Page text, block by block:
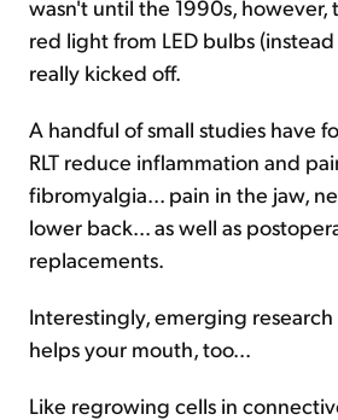
wasn't until the 1990s, however,
red light from LED bulbs
really kicked off.
A handful of small studies have
RLT reduce inflammation and
fibromyalgia... pain in the jaw,
lower back... as well as
replacements.
Interestingly, emerging research
helps your mouth, too...
Like regrowing cells in